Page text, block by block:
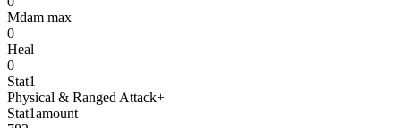
Mdam max
0
Heal
0
Stat1
Physical & Ranged Attack+
Stat1amount